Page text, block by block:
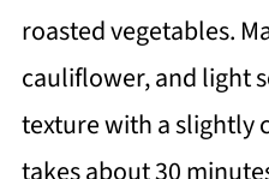
roasted vegetables.
cauliflower, and light
texture with a slightly